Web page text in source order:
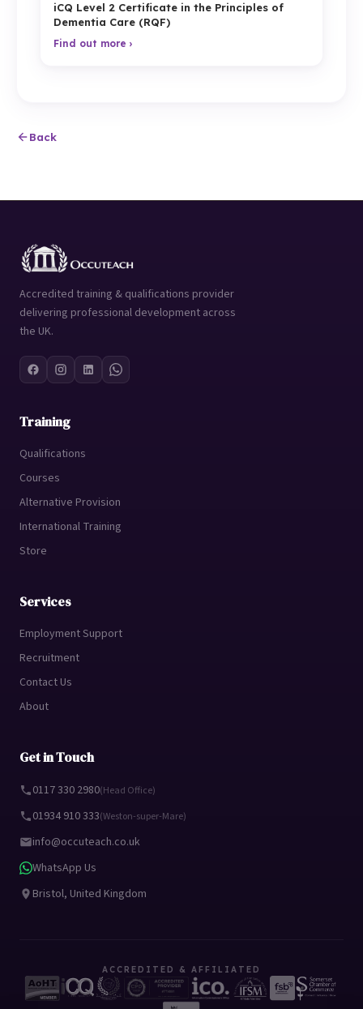
iCQ Level 2 Certificate in the Principles of
Dementia Care (RQF)
Find out more ›
Back
Accredited training & qualifications provider
delivering professional development across
the UK.
Training
Qualifications
Courses
Alternative Provision
International Training
Store
Services
Employment Support
Recruitment
Contact Us
About
Get in Touch
0117 330 2980(Head Office)
01934 910 333(Weston-super-Mare)
info@occuteach.co.uk
WhatsApp Us
Bristol, United Kingdom
ACCREDITED & AFFILIATED